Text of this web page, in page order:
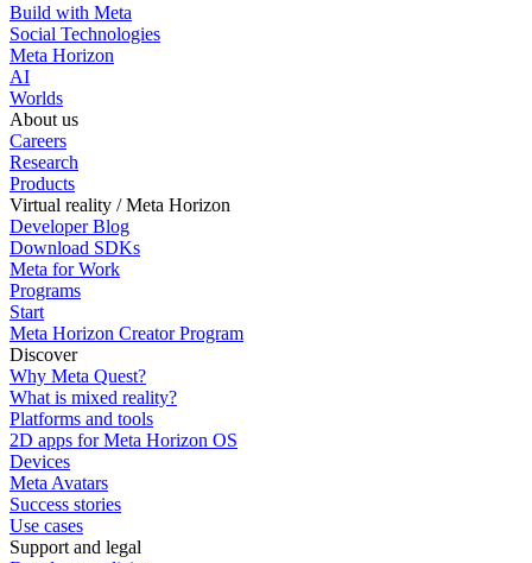
Build with Meta
Social Technologies
Meta Horizon
AI
Worlds
About us
Careers
Research
Products
Virtual reality / Meta Horizon
Developer Blog
Download SDKs
Meta for Work
Programs
Start
Meta Horizon Creator Program
Discover
Why Meta Quest?
What is mixed reality?
Platforms and tools
2D apps for Meta Horizon OS
Devices
Meta Avatars
Success stories
Use cases
Support and legal